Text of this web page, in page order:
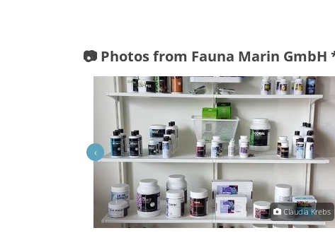
📷 Photos from Fauna Marin GmbH
Claudia Krebs
‹